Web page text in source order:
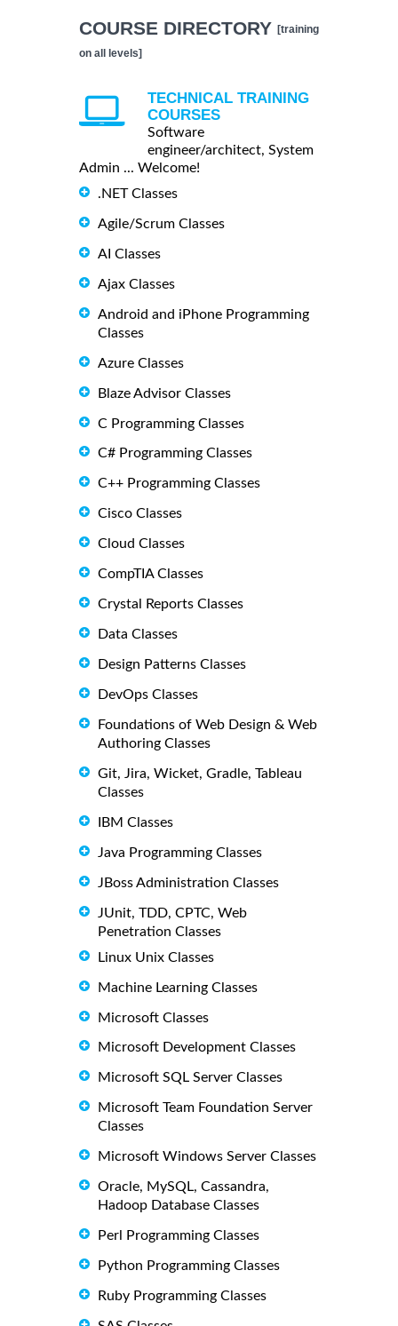
COURSE DIRECTORY [training
on all levels]
TECHNICAL TRAINING
COURSES
Software
engineer/architect, System
Admin ... Welcome!
.NET Classes
Agile/Scrum Classes
AI Classes
Ajax Classes
Android and iPhone Programming
Classes
Azure Classes
Blaze Advisor Classes
C Programming Classes
C# Programming Classes
C++ Programming Classes
Cisco Classes
Cloud Classes
CompTIA Classes
Crystal Reports Classes
Data Classes
Design Patterns Classes
DevOps Classes
Foundations of Web Design & Web
Authoring Classes
Git, Jira, Wicket, Gradle, Tableau
Classes
IBM Classes
Java Programming Classes
JBoss Administration Classes
JUnit, TDD, CPTC, Web
Penetration Classes
Linux Unix Classes
Machine Learning Classes
Microsoft Classes
Microsoft Development Classes
Microsoft SQL Server Classes
Microsoft Team Foundation Server
Classes
Microsoft Windows Server Classes
Oracle, MySQL, Cassandra,
Hadoop Database Classes
Perl Programming Classes
Python Programming Classes
Ruby Programming Classes